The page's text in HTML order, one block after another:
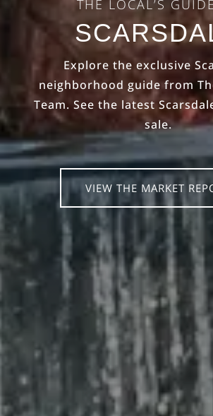
THE LOCAL’S
Explore the exclusive
neighborhood guide from
Team. See the latest
sale.
VIEW THE MARKET